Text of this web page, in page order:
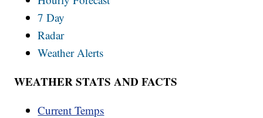
7 Day
Radar
Weather Alerts
WEATHER STATS AND FACTS
Current Temps